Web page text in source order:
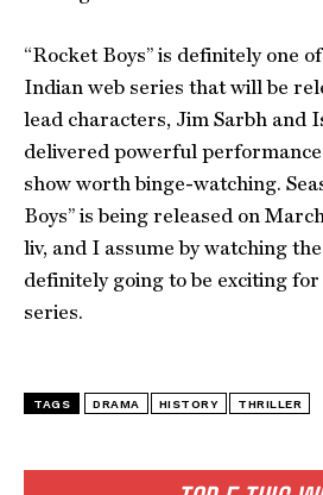
“Rocket Boys” is definitely one
Indian web series that will be
lead characters, Jim Sarbh and
delivered powerful
show worth binge-watching.
Boys” is being released on
liv, and I assume by watching
definitely going to be exciting
series.
TAGS DRAMA HISTORY THRILLER